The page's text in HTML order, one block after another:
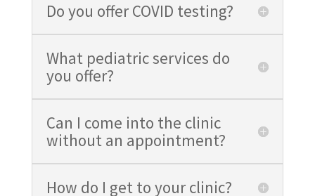
Do you offer COVID testing?
What pediatric services do
you offer?
Can I come into the clinic
without an appointment?
How do I get to your clinic?